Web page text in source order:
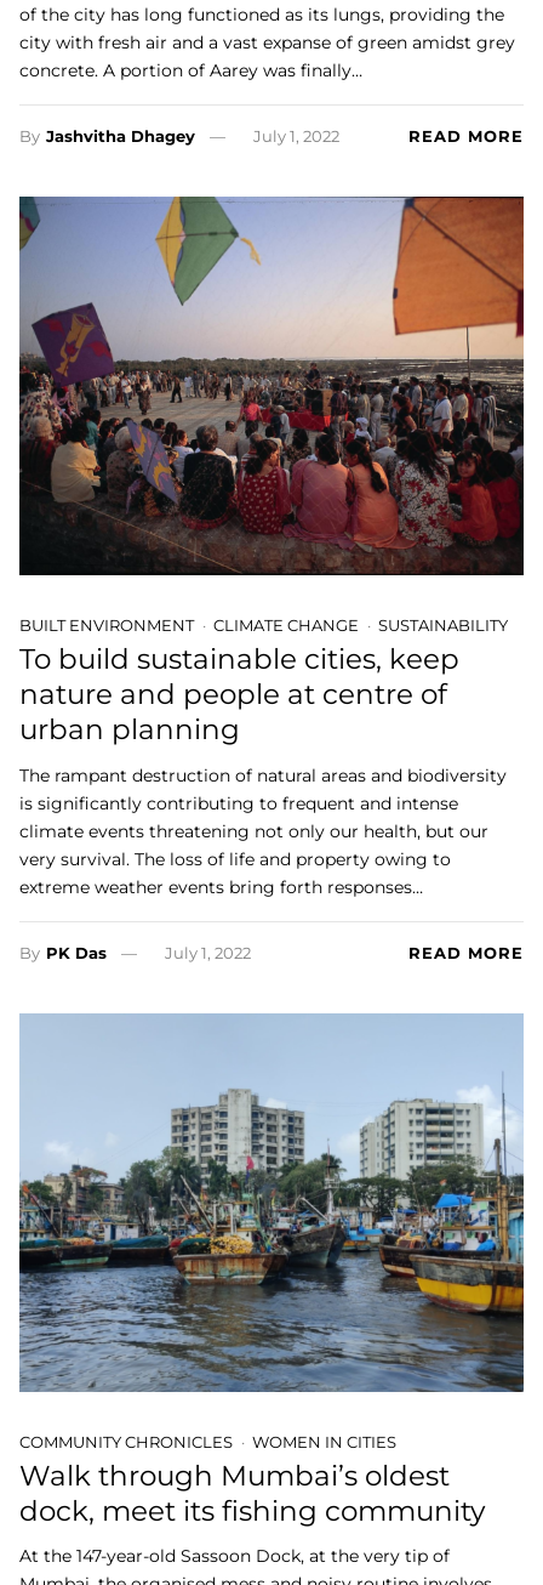
of the city has long functioned as its lungs, providing the
city with fresh air and a vast expanse of green amidst grey
concrete. A portion of Aarey was finally…
By Jashvitha Dhagey July 1, 2022 READ MORE
BUILT ENVIRONMENT CLIMATE CHANGE SUSTAINABILITY
To build sustainable cities, keep
nature and people at centre of
urban planning
The rampant destruction of natural areas and biodiversity
is significantly contributing to frequent and intense
climate events threatening not only our health, but our
very survival. The loss of life and property owing to
extreme weather events bring forth responses…
By PK Das July 1, 2022 READ MORE
COMMUNITY CHRONICLES WOMEN IN CITIES
Walk through Mumbai’s oldest
dock, meet its fishing community
At the 147-year-old Sassoon Dock, at the very tip of